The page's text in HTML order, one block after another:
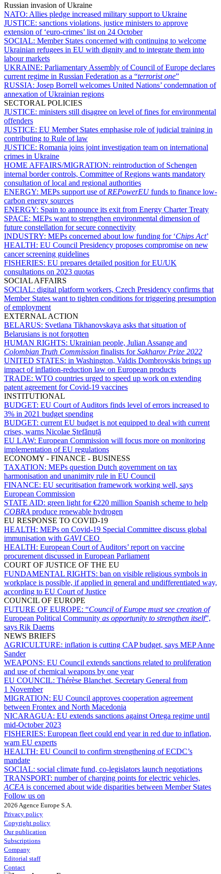
Russian invasion of Ukraine
NATO: Allies pledge increased military support to Ukraine
JUSTICE: sanctions violations, justice ministers to approve
extension of ‘euro-crimes’ list on 24 October
SOCIAL: Member States concerned with continuing to welcome
Ukrainian refugees in EU with dignity and to integrate them into
labour markets
UKRAINE: Parliamentary Assembly of Council of Europe declares
current regime in Russian Federation as a “terrorist one”
RUSSIA: Josep Borrell welcomes United Nations’ condemnation of
annexation of Ukrainian regions
SECTORAL POLICIES
JUSTICE: ministers still disagree on level of fines for environmental
offenders
JUSTICE: EU Member States emphasise role of judicial training in
contributing to Rule of law
JUSTICE: Romania joins joint investigation team on international
crimes in Ukraine
HOME AFFAIRS/MIGRATION: reintroduction of Schengen
internal border controls, Committee of Regions wants mandatory
consultation of local and regional authorities
ENERGY: MEPs support use of REPowerEUfunds to finance low-
carbon energy sources
ENERGY: Spain to announce its exit from Energy Charter Treaty
SPACE: MEPs want to strengthen environmental dimension of
future constellation for secure connectivity
INDUSTRY: MEPs concerned about low funding for ‘Chips Act’
HEALTH: EU Council Presidency proposes compromise on new
cancer screening guidelines
FISHERIES: EU prepares detailed position for EU/UK
consultations on 2023 quotas
SOCIAL AFFAIRS
SOCIAL: digital platform workers, Czech Presidency confirms that
Member States want to tighten conditions for triggering presumption
of employment
EXTERNAL ACTION
BELARUS: Svetlana Tikhanovskaya asks that situation of
Belarusians is not forgotten
HUMAN RIGHTS: Ukrainian people, Julian Assange and
Colombian Truth Commission finalists forSakharov Prize 2022
UNITED STATES: in Washington, Valdis Dombrovskis brings up
impact of inflation-reduction law on European products
TRADE: WTO countries urged to speed up work on extending
patent agreement for Covid-19 vaccines
INSTITUTIONAL
BUDGET: EU Court of Auditors finds level of errors increased to
3% in 2021 budget spending
BUDGET: current EU budget is not equipped to deal with current
crises, warns Nicolae Ştefănuță
EU LAW: European Commission will focus more on monitoring
implementation of EU regulations
ECONOMY - FINANCE - BUSINESS
TAXATION: MEPs question Dutch government on tax
harmonisation and unanimity rule in EU Council
FINANCE: EU securitisation framework working well, says
European Commission
STATE AID: green light for €220 million Spanish scheme to help
COBRA produce renewable hydrogen
EU RESPONSE TO COVID-19
HEALTH: MEPs on Covid-19 Special Committee discuss global
immunisation with GAVICEO
HEALTH: European Court of Auditors’ report on vaccine
procurement discussed in European Parliament
COURT OF JUSTICE OF THE EU
FUNDAMENTAL RIGHTS: ban on visible religious symbols in
workplace is possible, if applied in general and undifferentiated way,
according to EU Court of Justice
COUNCIL OF EUROPE
FUTURE OF EUROPE: “Council of Europe must see creation of
European Political Community as opportunity to strengthen itself”,
says Rik Daems
NEWS BRIEFS
AGRICULTURE: inflation is cutting CAP budget, says MEP Anne
Sander
WEAPONS: EU Council extends sanctions related to proliferation
and use of chemical weapons by one year
EU COUNCIL: Thérèse Blanchet, Secretary General from
1 November
MIGRATION: EU Council approves cooperation agreement
between Frontex and North Macedonia
NICARAGUA: EU extends sanctions against Ortega regime until
mid-October 2023
FISHERIES: European fleet could end year in red due to inflation,
warn EU experts
HEALTH: EU Council to confirm strengthening of ECDC’s
mandate
SOCIAL: social climate fund, co-legislators launch negotiations
TRANSPORT: number of charging points for electric vehicles,
ACEA is concerned about wide disparities between Member States
Follow us on
2026 Agence Europe S.A.
Privacy policy
Copyright policy
Our publication
Subscriptions
Company
Editorial staff
Contact